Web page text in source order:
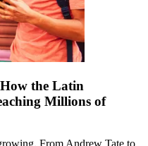
the Latin
Millions of